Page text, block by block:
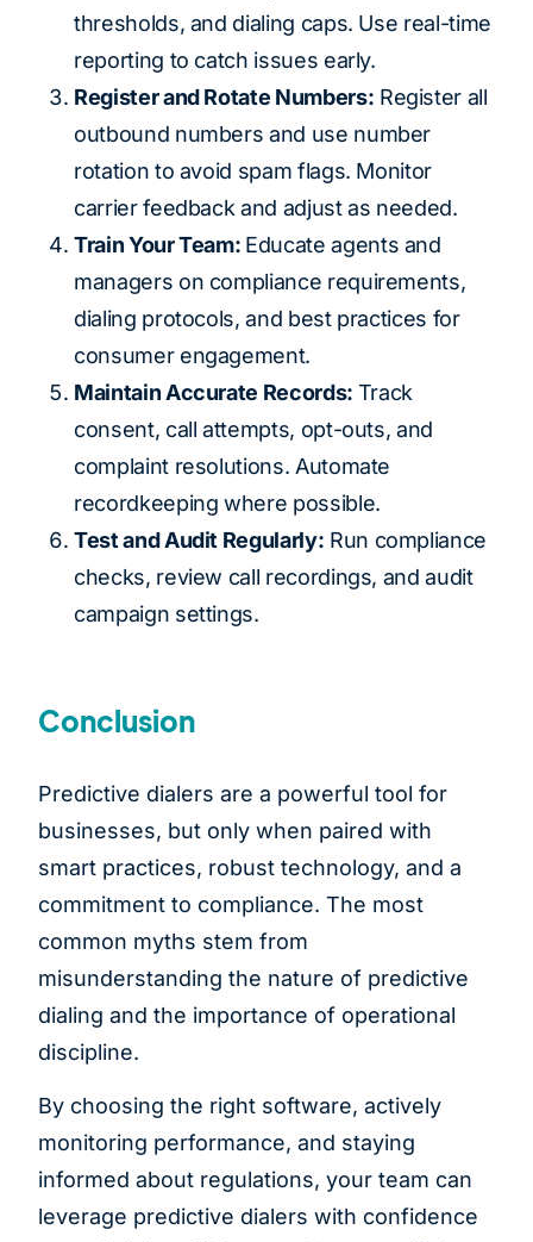
thresholds, and dialing caps. Use real-time
reporting to catch issues early.
Register and Rotate Numbers: Register all
outbound numbers and use number
rotation to avoid spam flags. Monitor
carrier feedback and adjust as needed.
Train Your Team: Educate agents and
managers on compliance requirements,
dialing protocols, and best practices for
consumer engagement.
Maintain Accurate Records: Track
consent, call attempts, opt-outs, and
complaint resolutions. Automate
recordkeeping where possible.
Test and Audit Regularly: Run compliance
checks, review call recordings, and audit
campaign settings.
Conclusion
Predictive dialers are a powerful tool for
businesses, but only when paired with
smart practices, robust technology, and a
commitment to compliance. The most
common myths stem from
misunderstanding the nature of predictive
dialing and the importance of operational
discipline.
By choosing the right software, actively
monitoring performance, and staying
informed about regulations, your team can
leverage predictive dialers with confidence